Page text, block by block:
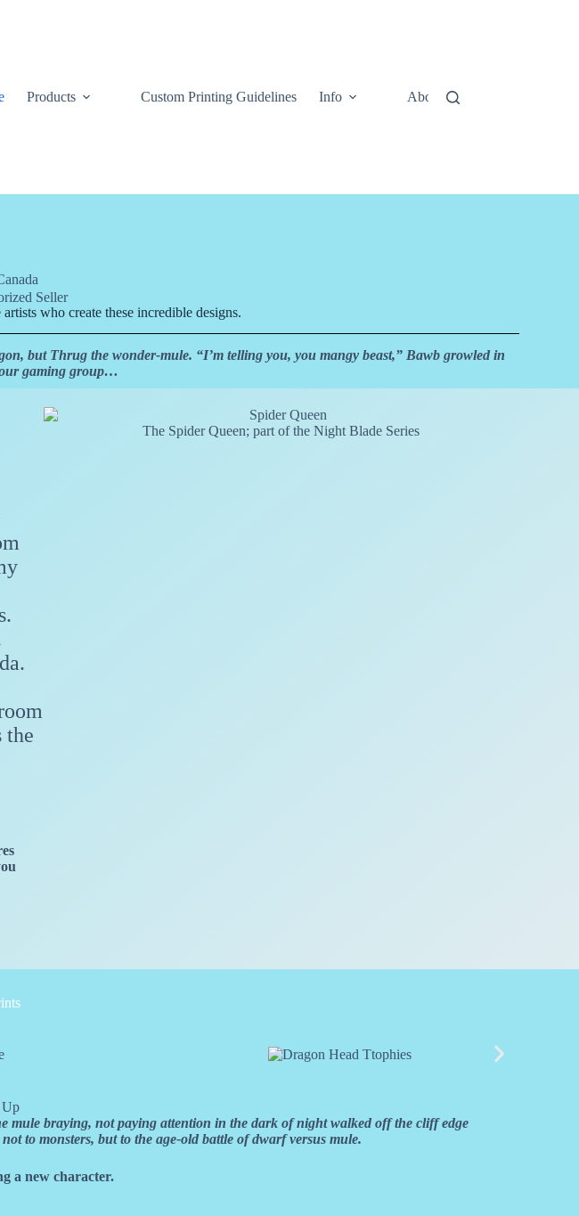
Products Custom Printing Guidelines Info About
who create these incredible designs.
but Thrug the wonder-mule. “I’m telling you, you mangy beast,” Bawb growled in
our gaming group…
the
The Spider Queen; part of the Night Blade Series
braying, not paying attention in the dark of night walked off the cliff edge
to monsters, but to the age-old battle of dwarf versus mule.
a new character.